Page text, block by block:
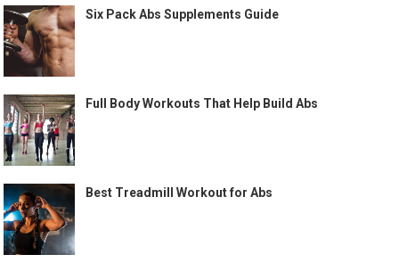
Six Pack Abs Supplements Guide
Full Body Workouts That Help Build Abs
Best Treadmill Workout for Abs